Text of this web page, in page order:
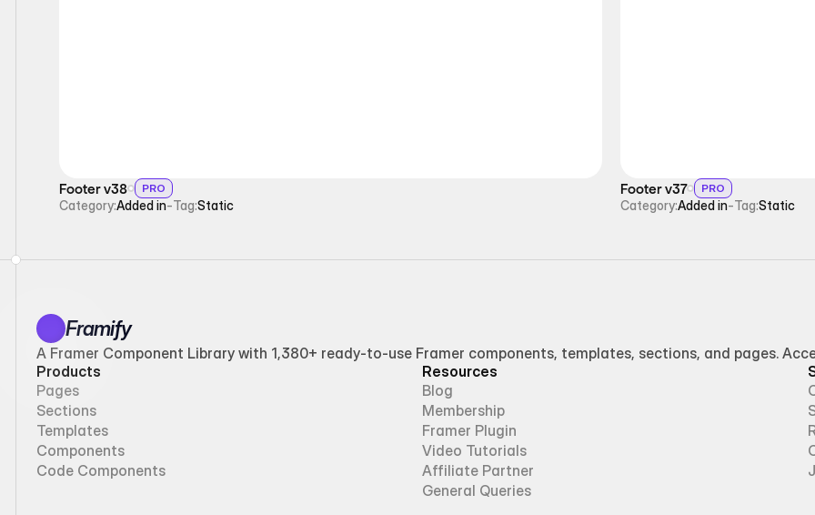
Footer v38 PRO
Category:Added in-Tag:Static
Footer v37 PRO
Category:Added in-Tag:Static
Framify
A Framer Component Library with 1,380+ ready-to-use Framer components, templates, sections, and pages.
Products
Pages
Sections
Templates
Components
Code Components
Resources
Blog
Membership
Framer Plugin
Video Tutorials
Affiliate Partner
General Queries